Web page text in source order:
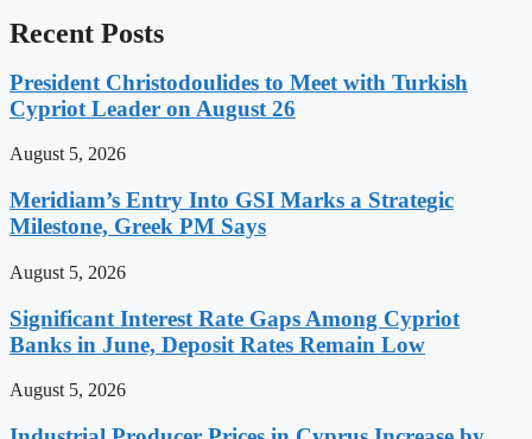
Recent Posts
President Christodoulides to Meet with Turkish
Cypriot Leader on August 26
August 5, 2026
Meridiam’s Entry Into GSI Marks a Strategic
Milestone, Greek PM Says
August 5, 2026
Significant Interest Rate Gaps Among Cypriot
Banks in June, Deposit Rates Remain Low
August 5, 2026